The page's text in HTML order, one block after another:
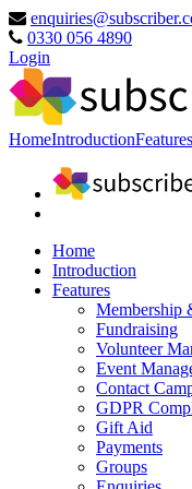
0330 056 4890
Login
HomeIntroductionFeatures
Home
Introduction
Features
Membership
Fundraising
Volunteer
Event
Contact
GDPR
Gift Aid
Payments
Groups